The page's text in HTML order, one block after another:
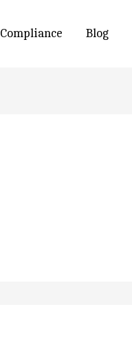
Compliance Blog